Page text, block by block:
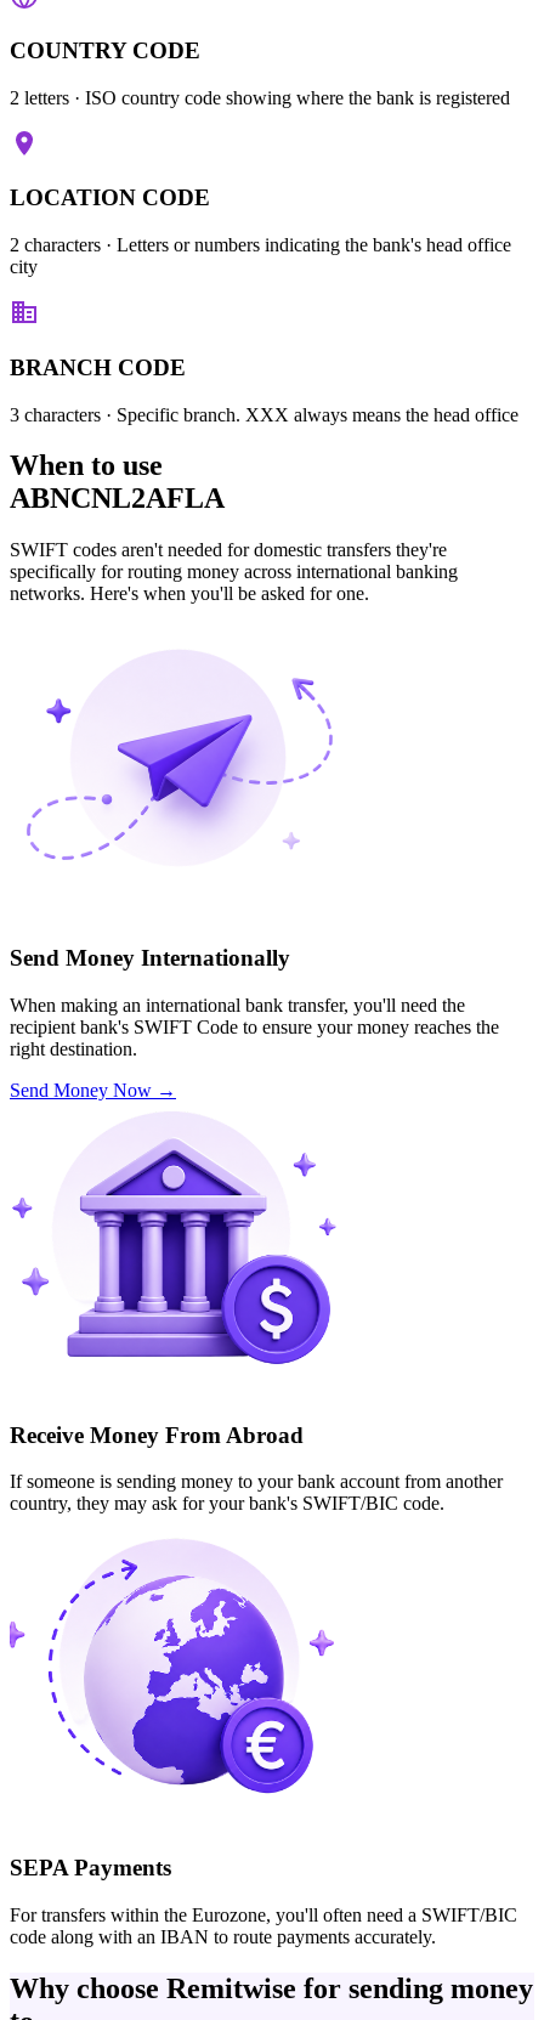
COUNTRY CODE
2 letters · ISO country code showing where the bank is registered
LOCATION CODE
2 characters · Letters or numbers indicating the bank's head office
city
BRANCH CODE
3 characters · Specific branch. XXX always means the head office
When to use
ABNCNL2AFLA
SWIFT codes aren't needed for domestic transfers they're
specifically for routing money across international banking
networks. Here's when you'll be asked for one.
Send Money Internationally
When making an international bank transfer, you'll need the
recipient bank's SWIFT Code to ensure your money reaches the
right destination.
Send Money Now →
Receive Money From Abroad
If someone is sending money to your bank account from another
country, they may ask for your bank's SWIFT/BIC code.
SEPA Payments
For transfers within the Eurozone, you'll often need a SWIFT/BIC
code along with an IBAN to route payments accurately.
Why choose Remitwise for sending money